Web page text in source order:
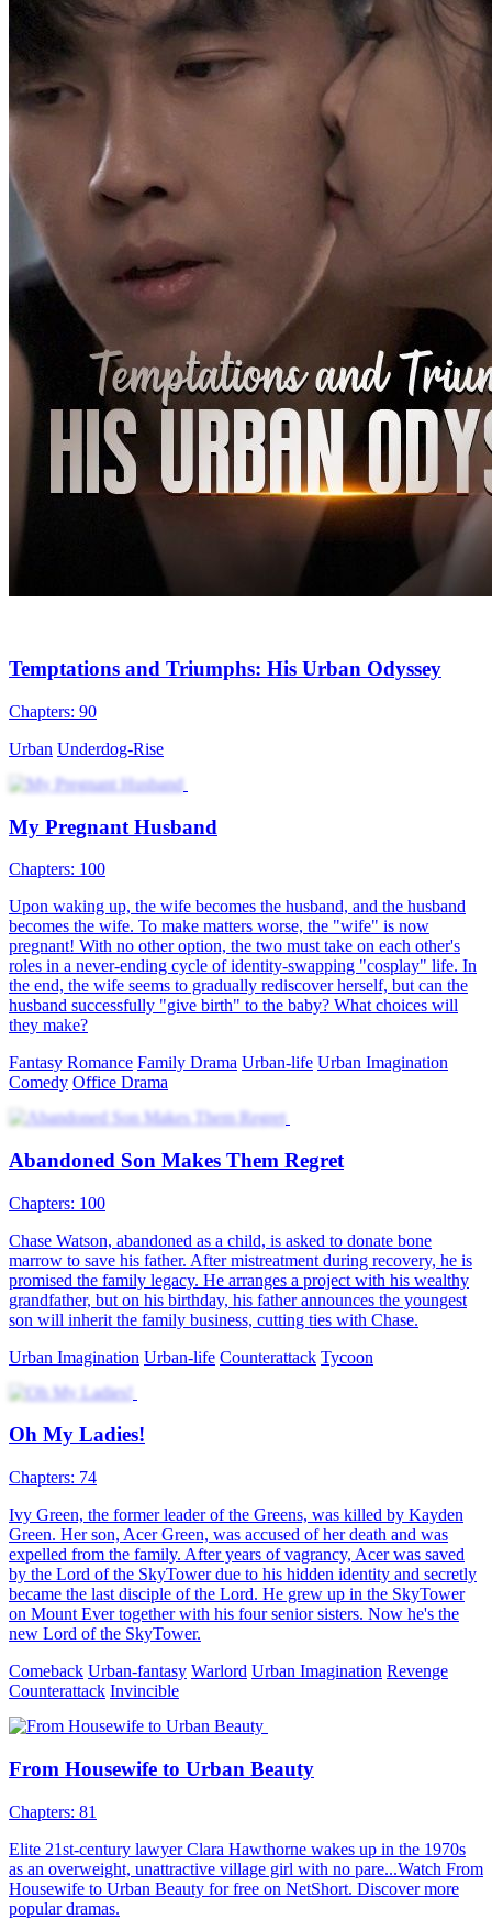
Temptations and Triumphs: His Urban Odyssey
Chapters: 90
Urban Underdog-Rise
My Pregnant Husband
Chapters: 100
Upon waking up, the wife becomes the husband, and the husband
becomes the wife. To make matters worse, the "wife" is now
pregnant! With no other option, the two must take on each other's
roles in a never-ending cycle of identity-swapping "cosplay" life. In
the end, the wife seems to gradually rediscover herself, but can the
husband successfully "give birth" to the baby? What choices will
they make?
Fantasy Romance Family Drama Urban-life Urban Imagination
Comedy Office Drama
Abandoned Son Makes Them Regret
Chapters: 100
Chase Watson, abandoned as a child, is asked to donate bone
marrow to save his father. After mistreatment during recovery, he is
promised the family legacy. He arranges a project with his wealthy
grandfather, but on his birthday, his father announces the youngest
son will inherit the family business, cutting ties with Chase.
Urban Imagination Urban-life Counterattack Tycoon
Oh My Ladies!
Chapters: 74
Ivy Green, the former leader of the Greens, was killed by Kayden
Green. Her son, Acer Green, was accused of her death and was
expelled from the family. After years of vagrancy, Acer was saved
by the Lord of the SkyTower due to his hidden identity and secretly
became the last disciple of the Lord. He grew up in the SkyTower
on Mount Ever together with his four senior sisters. Now he's the
new Lord of the SkyTower.
Comeback Urban-fantasy Warlord Urban Imagination Revenge
Counterattack Invincible
From Housewife to Urban Beauty
Chapters: 81
Elite 21st-century lawyer Clara Hawthorne wakes up in the 1970s
as an overweight, unattractive village girl with no pare...Watch From
Housewife to Urban Beauty for free on NetShort. Discover more
popular dramas.